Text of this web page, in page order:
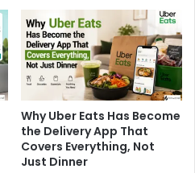
Why Uber Eats Has Become
the Delivery App That
Covers Everything, Not
Just Dinner